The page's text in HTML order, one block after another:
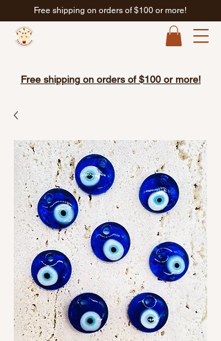
Free shipping on orders of $100 or more!
Free shipping on orders of $100 or more!